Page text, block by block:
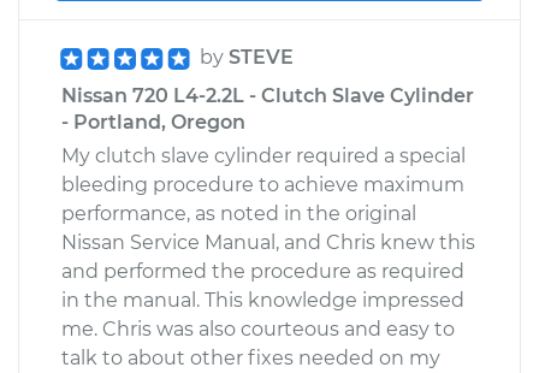
by STEVE
Nissan 720 L4-2.2L - Clutch Slave Cylinder
- Portland, Oregon
My clutch slave cylinder required a special
bleeding procedure to achieve maximum
performance, as noted in the original
Nissan Service Manual, and Chris knew this
and performed the procedure as required
in the manual. This knowledge impressed
me. Chris was also courteous and easy to
talk to about other fixes needed on my